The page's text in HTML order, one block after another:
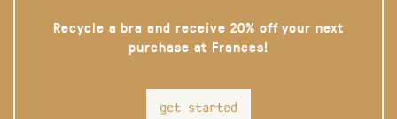
Recycle a bra and receive 20% off your next
purchase at Frances!
get started